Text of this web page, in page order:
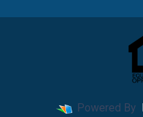
Powered By